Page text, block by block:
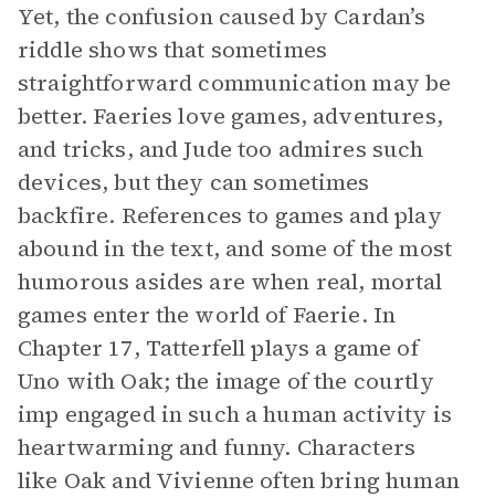
Yet, the confusion caused by Cardan’s
riddle shows that sometimes
straightforward communication may be
better. Faeries love games, adventures,
and tricks, and Jude too admires such
devices, but they can sometimes
backfire. References to games and play
abound in the text, and some of the most
humorous asides are when real, mortal
games enter the world of Faerie. In
Chapter 17, Tatterfell plays a game of
Uno with Oak; the image of the courtly
imp engaged in such a human activity is
heartwarming and funny. Characters
like Oak and Vivienne often bring human